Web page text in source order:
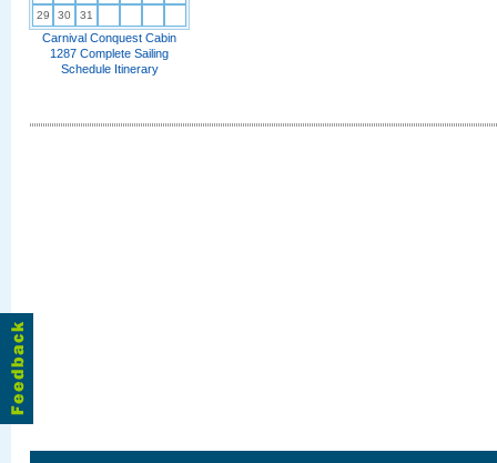
29
30 31
Carnival Conquest Cabin
1287 Complete Sailing
Schedule Itinerary